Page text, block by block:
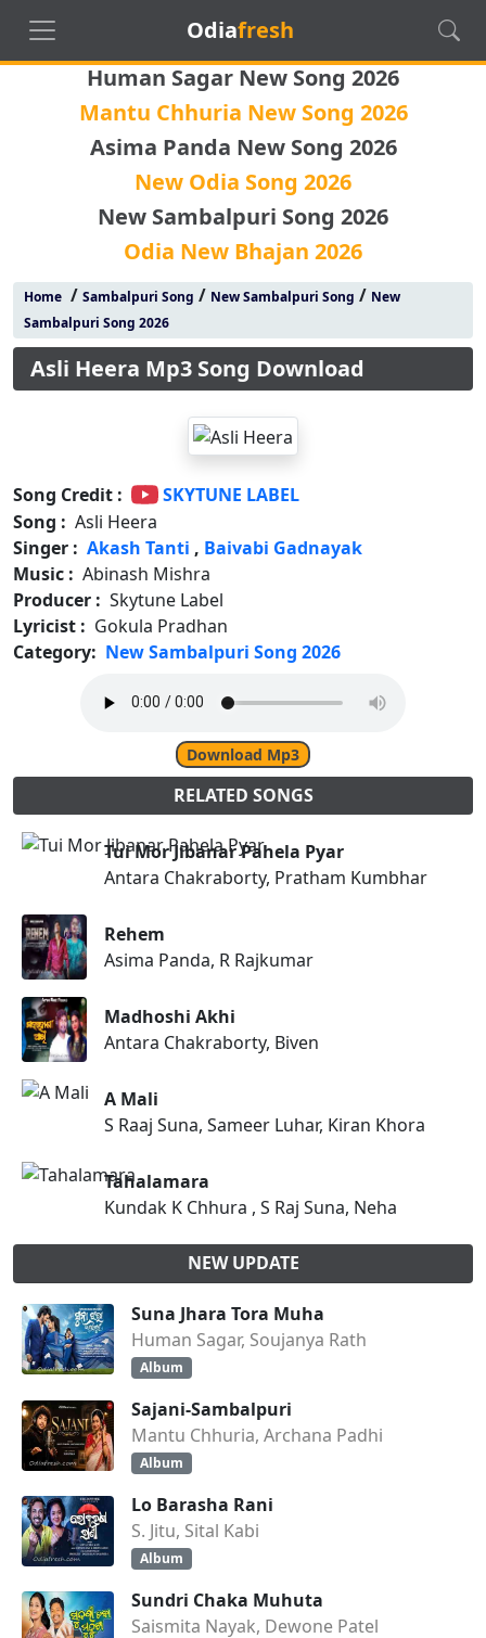
Odiafresh
Human Sagar New Song 2026
Mantu Chhuria New Song 2026
Asima Panda New Song 2026
New Odia Song 2026
New Sambalpuri Song 2026
Odia New Bhajan 2026
Home/ Sambalpuri Song / New Sambalpuri Song / New
Sambalpuri Song 2026
Asli Heera Mp3 Song Download
Song Credit :
SKYTUNE LABEL
Song : Asli Heera
Singer : Akash Tanti , Baivabi Gadnayak
Music : Abinash Mishra
Producer : Skytune Label
Lyricist : Gokula Pradhan
Category: New Sambalpuri Song 2026
Download Mp3
RELATED SONGS
Tui Mor Jibanar Pahela Pyar
Antara Chakraborty, Pratham Kumbhar
Rehem
Asima Panda, R Rajkumar
Madhoshi Akhi
Antara Chakraborty, Biven
A Mali
S Raaj Suna, Sameer Luhar, Kiran Khora
Tahalamara
Kundak K Chhura , S Raj Suna, Neha
NEW UPDATE
Suna Jhara Tora Muha
Human Sagar, Soujanya Rath
Album
Sajani-Sambalpuri
Mantu Chhuria, Archana Padhi
Album
Lo Barasha Rani
S. Jitu, Sital Kabi
Album
Sundri Chaka Muhuta
Saismita Nayak, Dewone Patel